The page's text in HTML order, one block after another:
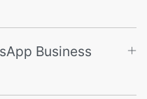
Business